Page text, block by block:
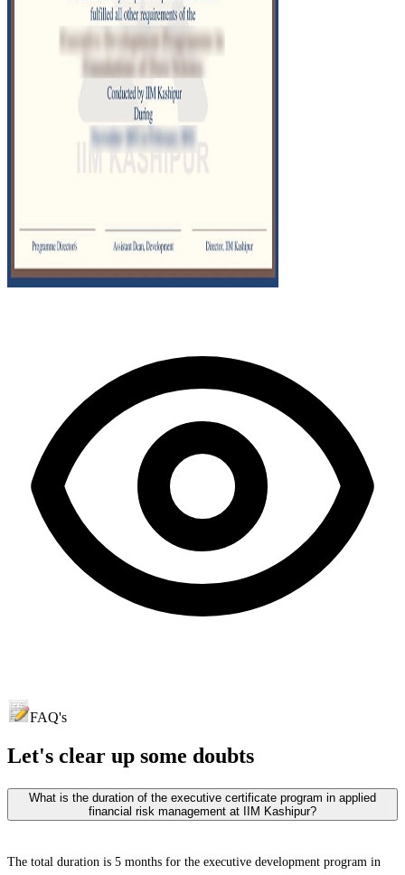
FAQ's
Let's clear up some doubts
What is the duration of the executive certificate program in applied
financial risk management at IIM Kashipur?
The total duration is 5 months for the executive development program in